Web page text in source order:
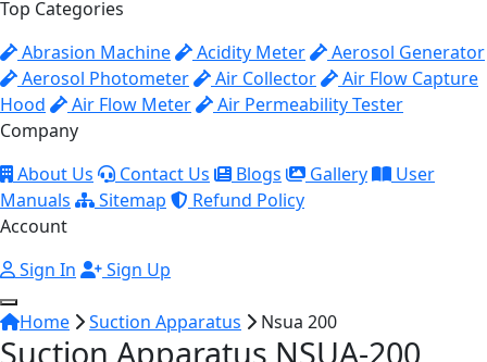
Top Categories
Abrasion Machine
Acidity Meter
Aerosol Generator
Aerosol Photometer
Air Collector
Air Flow Capture
Hood
Air Flow Meter
Air Permeability Tester
Company
About Us
Contact Us Blogs Gallery
User
Manuals
Sitemap
Refund Policy
Account
Sign In
Sign Up
Home Suction Apparatus Nsua 200
Suction Apparatus NSUA-200